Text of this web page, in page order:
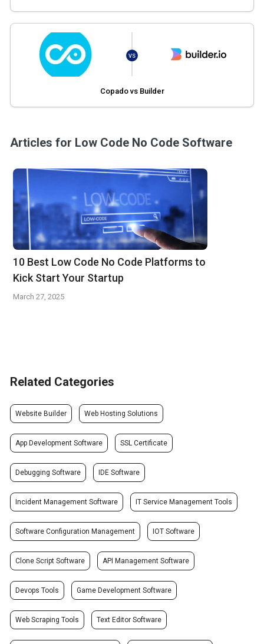
VS
Copado vs Builder
Articles for Low Code No Code Software
10 Best Low Code No Code Platforms to
Kick Start Your Startup
March 27, 2025
Related Categories
Website Builder Web Hosting Solutions
App Development Software SSL Certificate
Debugging Software IDE Software
Incident Management Software IT Service Management Tools
Software Configuration Management IOT Software
Clone Script Software API Management Software
Devops Tools Game Development Software
Web Scraping Tools Text Editor Software